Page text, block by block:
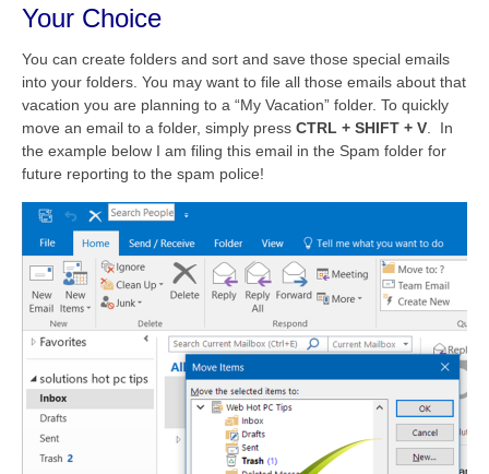
Your Choice
You can create folders and sort and save those special emails
into your folders. You may want to file all those emails about that
vacation you are planning to a “My Vacation” folder. To quickly
move an email to a folder, simply press CTRL + SHIFT + V . In
the example below I am filing this email in the Spam folder for
future reporting to the spam police!